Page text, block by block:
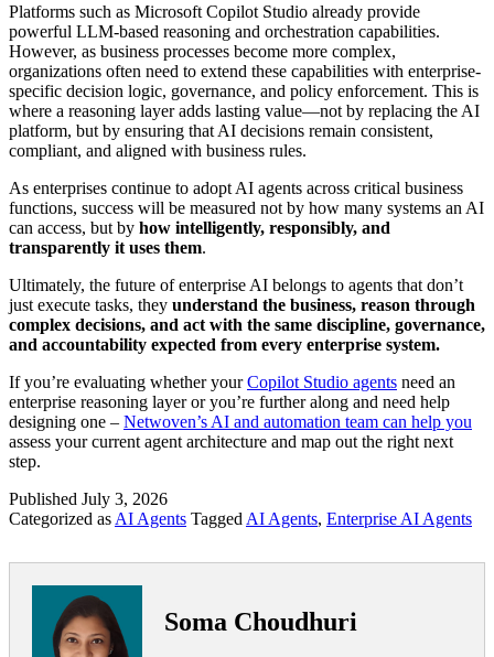
Platforms such as Microsoft Copilot Studio already provide
powerful LLM-based reasoning and orchestration capabilities.
However, as business processes become more complex,
organizations often need to extend these capabilities with enterprise-
specific decision logic, governance, and policy enforcement. This is
where a reasoning layer adds lasting value—not by replacing the AI
platform, but by ensuring that AI decisions remain consistent,
compliant, and aligned with business rules.
As enterprises continue to adopt AI agents across critical business
functions, success will be measured not by how many systems an AI
can access, but by how intelligently, responsibly, and
transparently it uses them.
Ultimately, the future of enterprise AI belongs to agents that don’t
just execute tasks, they understand the business, reason through
complex decisions, and act with the same discipline, governance,
and accountability expected from every enterprise system.
If you’re evaluating whether yourCopilot Studio agents need an
enterprise reasoning layer or you’re further along and need help
designing one – Netwoven’s AI and automation team can help you
assess your current agent architecture and map out the right next
step.
Published July 3, 2026
Categorized as AI Agents Tagged AI Agents, Enterprise AI Agents
Soma Choudhuri